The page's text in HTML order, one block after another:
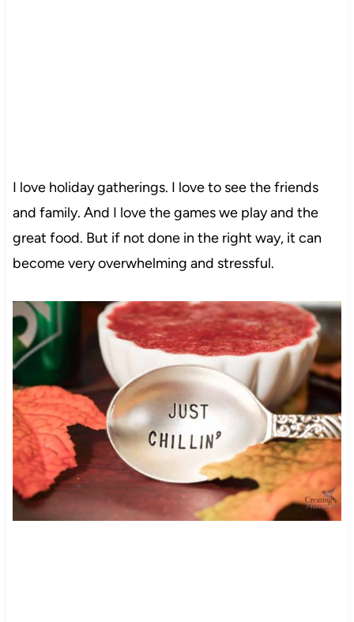
I love holiday gatherings. I love to see the friends
and family. And I love the games we play and the
great food. But if not done in the right way, it can
become very overwhelming and stressful.